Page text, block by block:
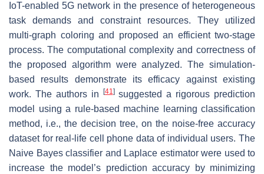
IoT-enabled 5G network in the presence of heterogeneous
task demands and constraint resources. They utilized
multi-graph coloring and proposed an efficient two-stage
process. The computational complexity and correctness of
the proposed algorithm were analyzed. The simulation-
based results demonstrate its efficacy against existing
work. The authors in
[41]suggested a rigorous prediction
model using a rule-based machine learning classification
method, i.e., the decision tree, on the noise-free accuracy
dataset for real-life cell phone data of individual users. The
Naive Bayes classifier and Laplace estimator were used to
increase the model’s prediction accuracy by minimizing